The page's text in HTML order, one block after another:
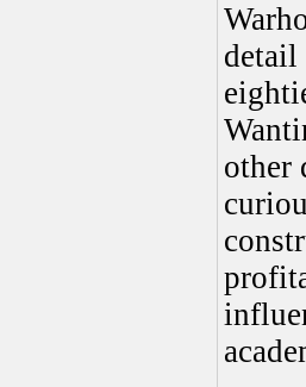
detail
other